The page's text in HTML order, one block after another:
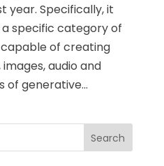
year. Specifically, it
a specific category of
capable of creating
audio and
of generative...